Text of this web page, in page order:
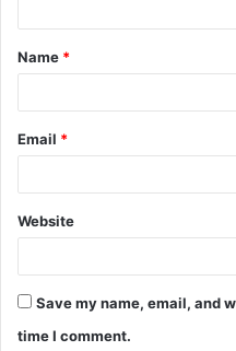
t
*
Name *
Email *
Website
Save my name, email, and
time I comment.